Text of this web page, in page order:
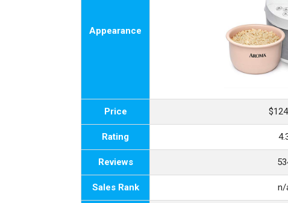
Appearance
Price
Rating
Reviews
Sales Rank n/